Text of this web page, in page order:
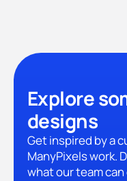
Explore
designs
Get inspired by a
ManyPixels work.
what our team